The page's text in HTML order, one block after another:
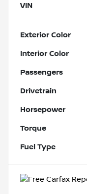
VIN
Exterior Color
Interior Color
Passengers
Drivetrain
Horsepower
Torque
Fuel Type